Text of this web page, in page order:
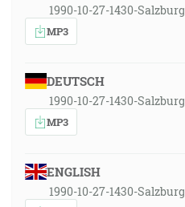
1990-10-27-1430-Salzburg
MP3
DEUTSCH
1990-10-27-1430-Salzburg
MP3
ENGLISH
1990-10-27-1430-Salzburg